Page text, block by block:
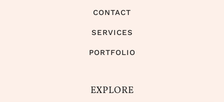
CONTACT
SERVICES
PORTFOLIO
EXPLORE